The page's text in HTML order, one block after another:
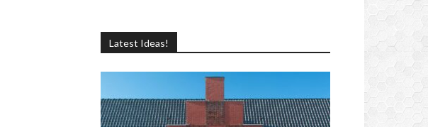
Latest Ideas!